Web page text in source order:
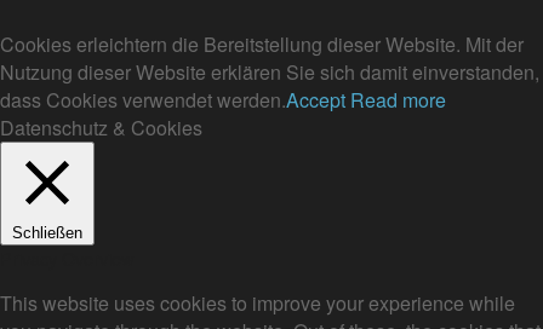
Cookies erleichtern die Bereitstellung dieser Website. Mit der
Nutzung dieser Website erklären Sie sich damit einverstanden,
dass Cookies verwendet werden.Accept Read more
Datenschutz & Cookies
Schließen
This website uses cookies to improve your experience while